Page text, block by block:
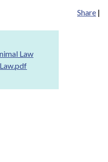
Share |
Law